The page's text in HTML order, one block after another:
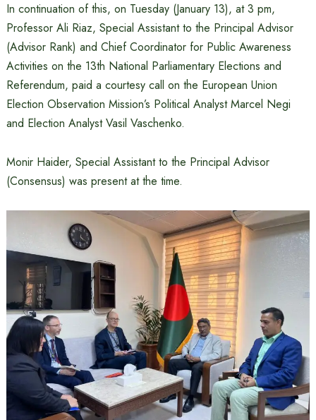
In continuation of this, on Tuesday (January 13), at 3 pm,
Professor Ali Riaz, Special Assistant to the Principal Advisor
(Advisor Rank) and Chief Coordinator for Public Awareness
Activities on the 13th National Parliamentary Elections and
Referendum, paid a courtesy call on the European Union
Election Observation Mission’s Political Analyst Marcel Negi
and Election Analyst Vasil Vaschenko.
Monir Haider, Special Assistant to the Principal Advisor
(Consensus) was present at the time.